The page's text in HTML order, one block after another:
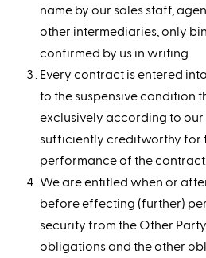
name by our sales staff,
other intermediaries, only
confirmed by us in writing.
Every contract is entered
to the suspensive condition
exclusively according to our
sufficiently creditworthy for
performance of the contract.
We are entitled when or
before effecting (further)
security from the Other
obligations and the other